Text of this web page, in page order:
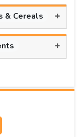
& Cereals +
+